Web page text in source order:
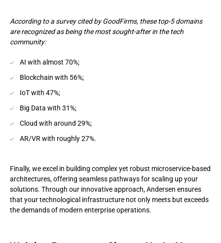
According to a survey cited by GoodFirms, these top-5 domains
are recognized as being the most sought-after in the tech
community:
AI with almost 70%;
Blockchain with 56%;
IoT with 47%;
Big Data with 31%;
Cloud with around 29%;
AR/VR with roughly 27%.
Finally, we excel in building complex yet robust microservice-based
architectures, offering seamless pathways for scaling up your
solutions. Through our innovative approach, Andersen ensures
that your technological infrastructure not only meets but exceeds
the demands of modern enterprise operations.